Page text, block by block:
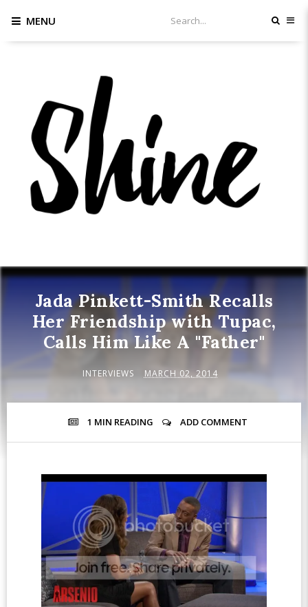
MENU
Jada Pinkett-Smith Recalls
Her Friendship with Tupac,
Calls Him Like A "Father"
INTERVIEWS MARCH 02, 2014
1 MIN READING ADD COMMENT